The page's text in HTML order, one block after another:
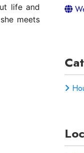
life and
meets